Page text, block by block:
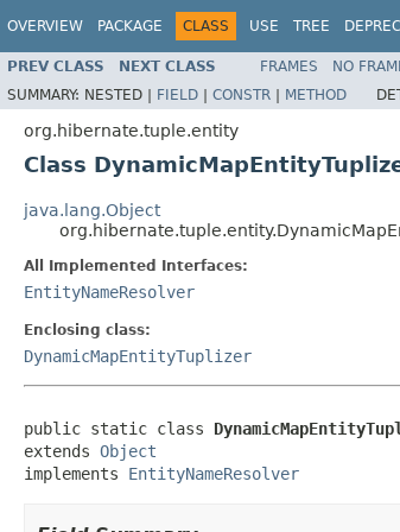
OVERVIEW PACKAGE CLASS USE TREE
PREV CLASS NEXT CLASS FRAMES NO
SUMMARY: NESTED | FIELD | CONSTR | METHOD
org.hibernate.tuple.entity
Class
java.lang.Object
All Implemented Interfaces:
EntityNameResolver
Enclosing class:
DynamicMapEntityTuplizer
public static class
extends Object
implements EntityNameResolver